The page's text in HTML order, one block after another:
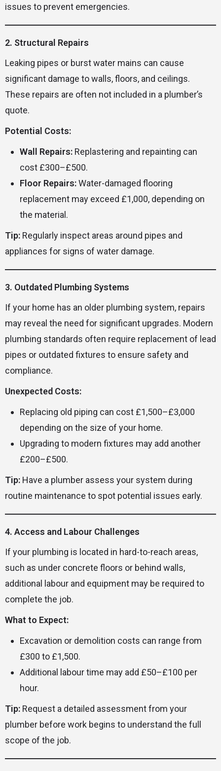
issues to prevent emergencies.
2. Structural Repairs
Leaking pipes or burst water mains can cause
significant damage to walls, floors, and ceilings.
These repairs are often not included in a plumber’s
quote.
Potential Costs:
Wall Repairs: Replastering and repainting can
cost £300–£500.
Floor Repairs:Water-damaged flooring
replacement may exceed £1,000, depending on
the material.
Tip: Regularly inspect areas around pipes and
appliances for signs of water damage.
3. Outdated Plumbing Systems
If your home has an older plumbing system, repairs
may reveal the need for significant upgrades. Modern
plumbing standards often require replacement of lead
pipes or outdated fixtures to ensure safety and
compliance.
Unexpected Costs:
Replacing old piping can cost £1,500–£3,000
depending on the size of your home.
Upgrading to modern fixtures may add another
£200–£500.
Tip: Have a plumber assess your system during
routine maintenance to spot potential issues early.
4. Access and Labour Challenges
If your plumbing is located in hard-to-reach areas,
such as under concrete floors or behind walls,
additional labour and equipment may be required to
complete the job.
What to Expect:
Excavation or demolition costs can range from
£300 to £1,500.
Additional labour time may add £50–£100 per
hour.
Tip: Request a detailed assessment from your
plumber before work begins to understand the full
scope of the job.